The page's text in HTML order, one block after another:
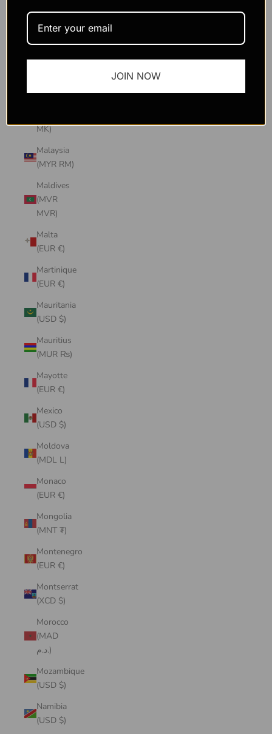
SAR
(MOP P)
MK)
Malaysia
(MYR RM)
Maldives
(MVR
MVR)
Malta
(EUR €)
Martinique
(EUR €)
Mauritania
(USD $)
Mauritius
(MUR ₨)
Mayotte
(EUR €)
Mexico
(USD $)
Moldova
(MDL L)
Monaco
(EUR €)
Mongolia
(MNT ₮)
Montenegro
(EUR €)
Montserrat
(XCD $)
Morocco
(MAD
د.م.)
Mozambique
(USD $)
Namibia
(USD $)
JOIN NOW